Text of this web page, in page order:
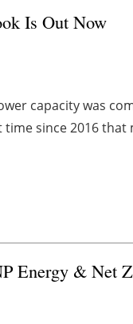
Is Out Now
capacity was
since 2016 that
Energy & Net